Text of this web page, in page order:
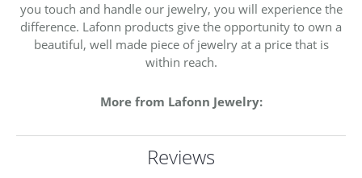
you touch and handle our jewelry, you will experience the
difference. Lafonn products give the opportunity to own a
beautiful, well made piece of jewelry at a price that is
within reach.
More from Lafonn Jewelry:
Reviews